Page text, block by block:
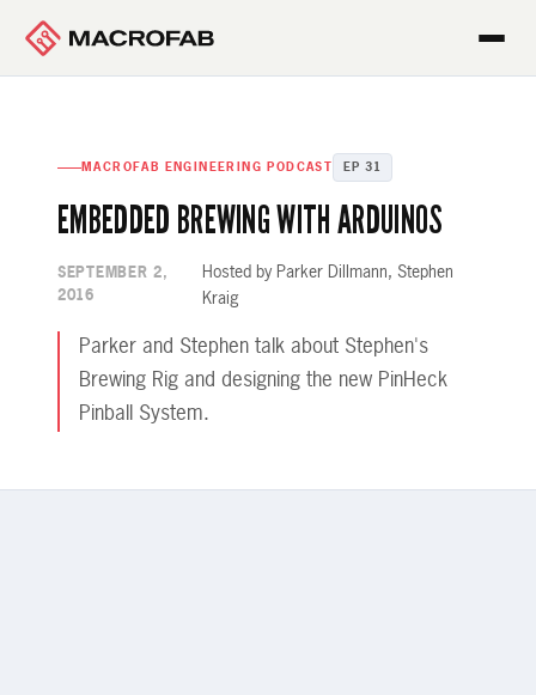
MACROFAB ENGINEERING PODCAST EP 31
EMBEDDED BREWING WITH ARDUINOS
SEPTEMBER 2,
2016
Hosted by Parker Dillmann, Stephen
Kraig
Parker and Stephen talk about Stephen's
Brewing Rig and designing the new PinHeck
Pinball System.